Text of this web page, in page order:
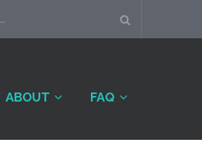
ABOUT FAQ